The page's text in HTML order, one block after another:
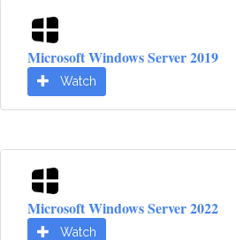
Microsoft Windows Server 2019
Watch
Microsoft Windows Server 2022
Watch